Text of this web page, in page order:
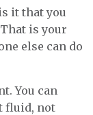
it that you
is your
else can do
You can
fluid, not